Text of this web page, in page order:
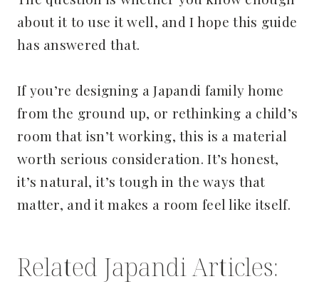
about it to use it well, and I hope this guide
has answered that.
If you’re designing a Japandi family home
from the ground up, or rethinking a child’s
room that isn’t working, this is a material
worth serious consideration. It’s honest,
it’s natural, it’s tough in the ways that
matter, and it makes a room feel like itself.
Related Japandi Articles: